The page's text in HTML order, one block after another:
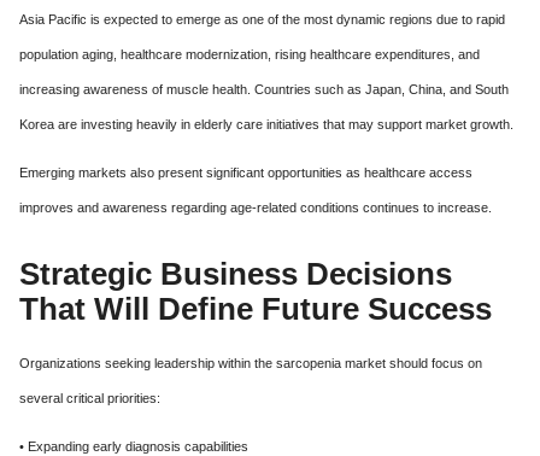
Asia Pacific is expected to emerge as one of the most dynamic regions due to rapid
population aging, healthcare modernization, rising healthcare expenditures, and
increasing awareness of muscle health. Countries such as Japan, China, and South
Korea are investing heavily in elderly care initiatives that may support market growth.
Emerging markets also present significant opportunities as healthcare access
improves and awareness regarding age-related conditions continues to increase.
Strategic Business Decisions
That Will Define Future Success
Organizations seeking leadership within the sarcopenia market should focus on
several critical priorities:
• Expanding early diagnosis capabilities